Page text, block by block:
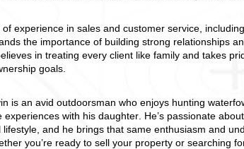
experience in sales and customer service,
the importance of building strong relationships
in treating every client like family and takes
goals.
is an avid outdoorsman who enjoys hunting
with his daughter. He’s passionate
and he brings that same enthusiasm and
you’re ready to sell your property or searching